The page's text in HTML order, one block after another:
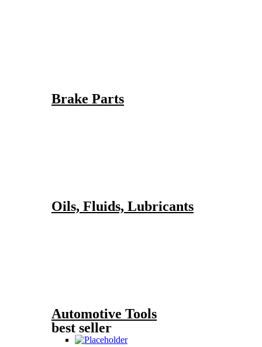
Brake Parts
Oils, Fluids, Lubricants
Automotive Tools
best seller